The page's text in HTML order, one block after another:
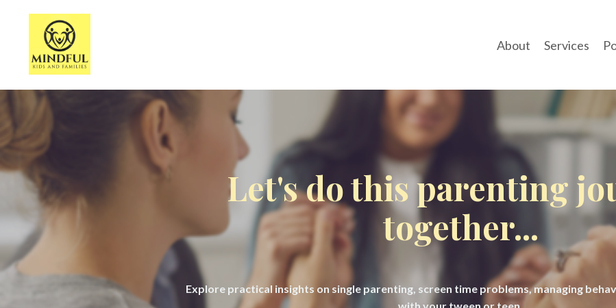
About Services
Let's do this parenting
together...
Explore practical insights on single parenting, screen time problems, managing